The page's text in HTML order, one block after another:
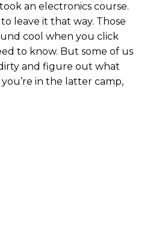
an electronics course.
leave it that way. Those
cool when you click
to know. But some of us
and figure out what
in the latter camp,